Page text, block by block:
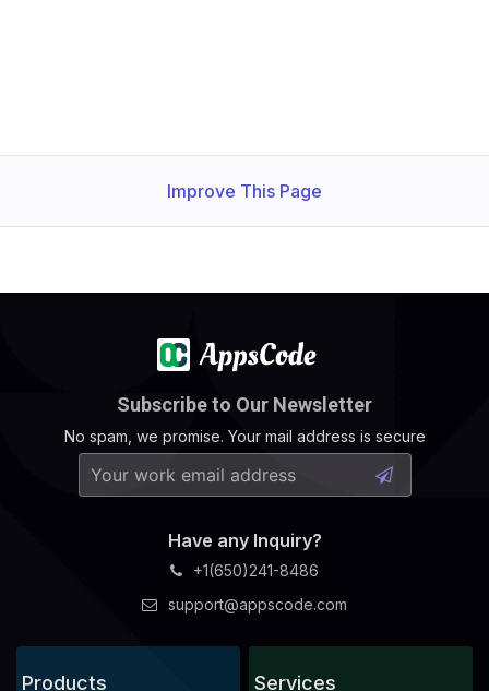
Improve This Page
Subscribe to Our Newsletter
No spam, we promise. Your mail address is secure
Have any Inquiry?
+1(650)241-8486
support@appscode.com
Products Services